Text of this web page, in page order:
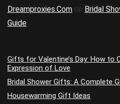
Dreamproxies.Com on Bridal
Guide
Gifts for Valentine’s Day: How to
Expression of Love
Bridal Shower Gifts: A Complete
Housewarming Gift Ideas